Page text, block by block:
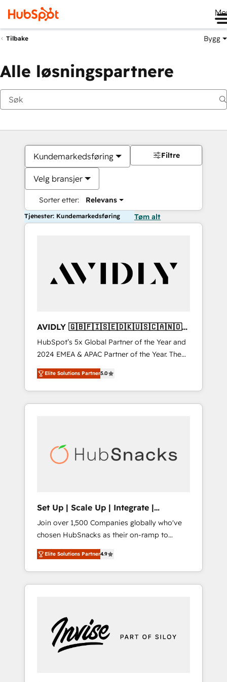
Tilbake Bygg
Alle løsningspartnere
Kundemarkedsføring
Velg bransjer
Sorter etter: Relevans
Filtre
Tjenester: Kundemarkedsføring Tøm alt
AVIDLY 🇬🇧🇫🇮🇸🇪🇩🇰🇺🇸🇨🇦🇳🇴
🇩🇪🇦🇺🇳🇿
HubSpot’s 5x Global Partner of the Year and
2024 EMEA & APAC Partner of the Year. The
world’s most experienced and fully
accredited HubSpot Solutions Partner. 🚀
With 2,750+ HubSpot projects delivered and
370+ specialists across EMEA, APAC and NAM,
automation, we turn complexity into clarity,
human at global scale. 🏆 HubSpot’s CEO
Elite Solutions Partner5.0
Set Up | Scale Up | Integrate |
HubSnacks FlexPlan
Join over 1,500 Companies globally who've
chosen HubSnacks as their on-ramp to
HubSpot since 2014 Simple pay-as-you-go
plans that accelerate value... 1️⃣ Set Up |
Onboarding New or Check-fixing existing
HubSpot portals 2️⃣ Scale Up | 100% HubSpot
Custom Integrations Slash months from your
API Integration project... ⬅️ Click "Contact
Business" ⬅️ to access 150+ Kickstart
Elite Solutions Partner4.9